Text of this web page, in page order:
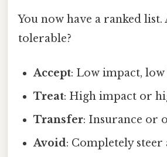
You now have a ranked list.
tolerable?
Accept: Low impact,
Treat: High impact or
Transfer: Insurance or
Avoid: Completely steer